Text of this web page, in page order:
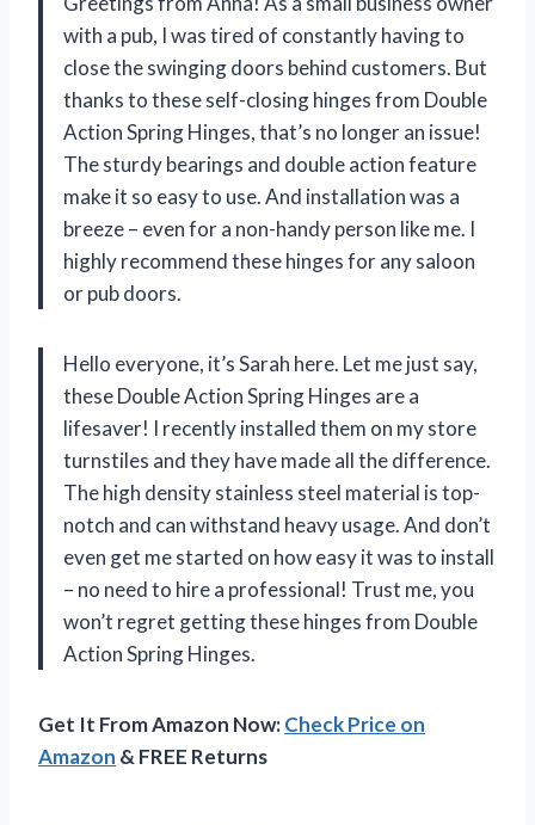
with a pub, I was tired of constantly having to
close the swinging doors behind customers. But
thanks to these self-closing hinges from Double
Action Spring Hinges, that’s no longer an issue!
The sturdy bearings and double action feature
make it so easy to use. And installation was a
breeze – even for a non-handy person like me. I
highly recommend these hinges for any saloon
or pub doors.
Hello everyone, it’s Sarah here. Let me just say,
these Double Action Spring Hinges are a
lifesaver! I recently installed them on my store
turnstiles and they have made all the difference.
The high density stainless steel material is top-
notch and can withstand heavy usage. And don’t
even get me started on how easy it was to install
– no need to hire a professional! Trust me, you
won’t regret getting these hinges from Double
Action Spring Hinges.
Get It From Amazon Now:Check Price on
Amazon & FREE Returns